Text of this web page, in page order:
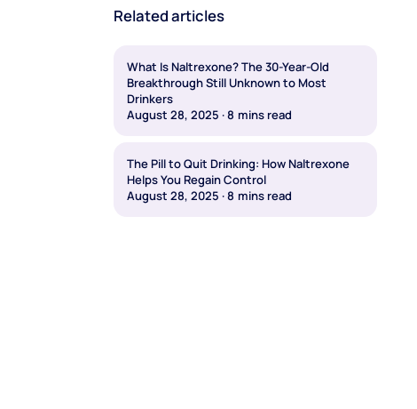
Related articles
What Is Naltrexone? The 30-Year-Old
Breakthrough Still Unknown to Most
Drinkers
August 28, 2025 ·8 mins read
The Pill to Quit Drinking: How Naltrexone
Helps You Regain Control
August 28, 2025 ·8 mins read